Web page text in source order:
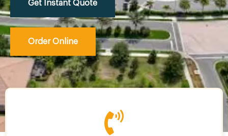
Get Instant Quote
Order Online